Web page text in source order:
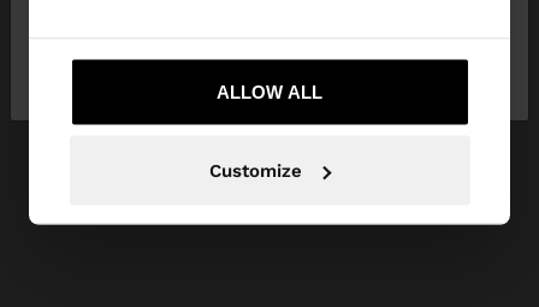
ALLOW ALL
Customize